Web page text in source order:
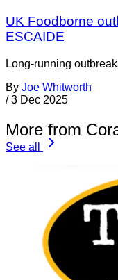
UK Foodborne
ESCAIDE
Long-running
By Joe Whitworth
/ 3 Dec 2025
More from
See all